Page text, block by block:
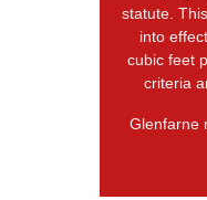
statute.
into
cubic feet
criteria
Glenfarne